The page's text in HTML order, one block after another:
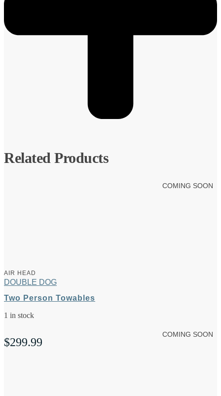
Related Products
COMING SOON
AIR HEAD
DOUBLE DOG
Two Person Towables
1 in stock
$299.99
COMING SOON